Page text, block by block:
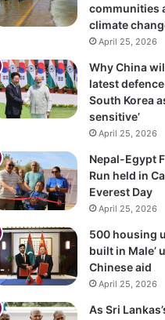
communities
climate
April 25, 2026
Why China
latest
South Korea
sensitive’
April 25, 2026
Nepal-Egypt
Run held in
Everest Day
April 25, 2026
500 housing
built in Male’
Chinese aid
April 25, 2026
As Sri